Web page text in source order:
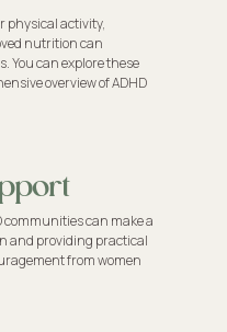
physical activity,
nutrition can
You can explore these
overview of ADHD
can make a
and providing practical
from women